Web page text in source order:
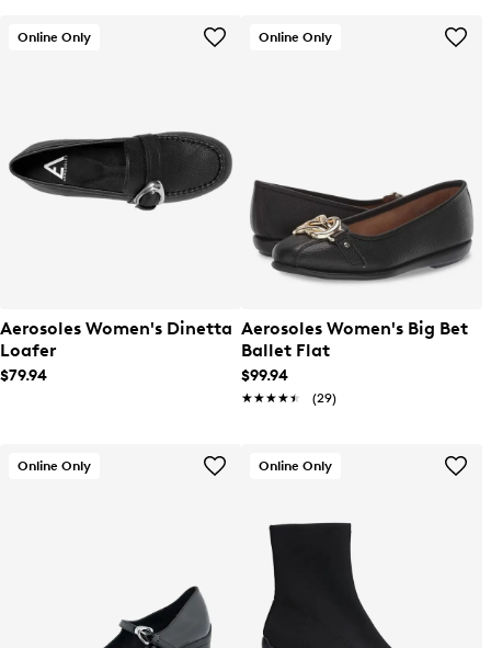
Online Only
Aerosoles Women's Dinetta
Loafer
$79.94
Online Only
Aerosoles Women's Big Bet
Ballet Flat
$99.94
★★★★★
★★★★★ (29)
Online Only Online Only